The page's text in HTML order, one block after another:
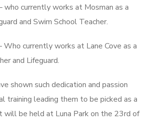
who currently works at Mosman as a
and Swim School Teacher.
Who currently works at Lane Cove as a
and Lifeguard.
shown such dedication and passion
training leading them to be picked as a
will be held at Luna Park on the 23rd of